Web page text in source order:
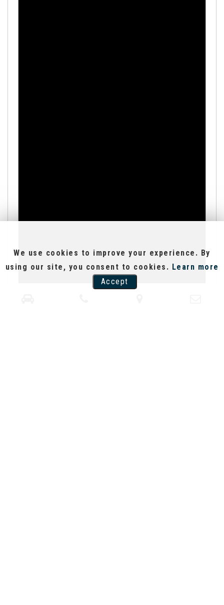
We use cookies to improve your experience. By
using our site, you consent to cookies. Learn more
Accept